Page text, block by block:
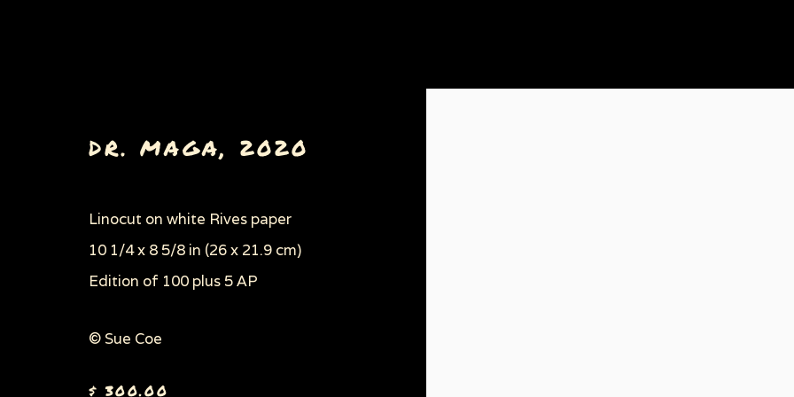
Privacy Policy
DR. MAGA, 2020
Linocut on white Rives paper
10 1/4 x 8 5/8 in (26 x 21.9 cm)
Edition of 100 plus 5 AP
© Sue Coe
$ 300.00